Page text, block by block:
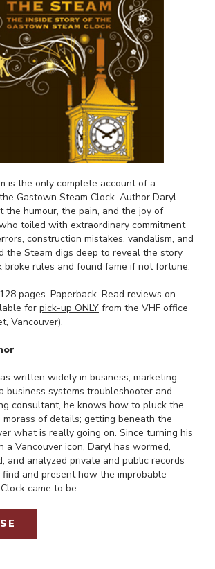
is the only complete account of a
Gastown Steam Clock. Author Daryl
the humour, the pain, and the joy of
toiled with extraordinary commitment
construction mistakes, vandalism, and
the Steam digs deep to reveal the story
broke rules and found fame if not fortune.
pages. Paperback. Read reviews on
for pick-up ONLY from the VHF office
Vancouver).
written widely in business, marketing,
business systems troubleshooter and
consultant, he knows how to pluck the
of details; getting beneath the
what is really going on. Since turning his
a Vancouver icon, Daryl has wormed,
and analyzed private and public records
find and present how the improbable
came to be.